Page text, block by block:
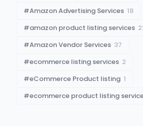
#Amazon Advertising Services 18
#amazon product listing services
#Amazon Vendor Services 37
#ecommerce listing services 2
#eCommerce Product listing 1
#ecommerce product listing